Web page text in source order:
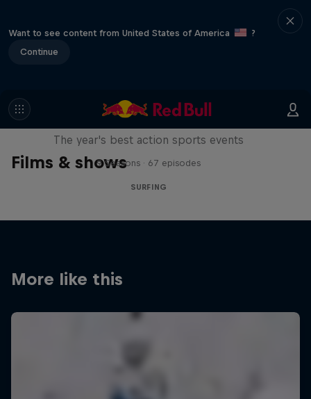
Want to see content from United States of America
?
Continue
Films & shows
Red Bull Signature Series
The year's best action sports events
9 Seasons · 67 episodes
SURFING
More like this